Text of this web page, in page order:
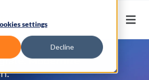
settings
Decline
Modernize